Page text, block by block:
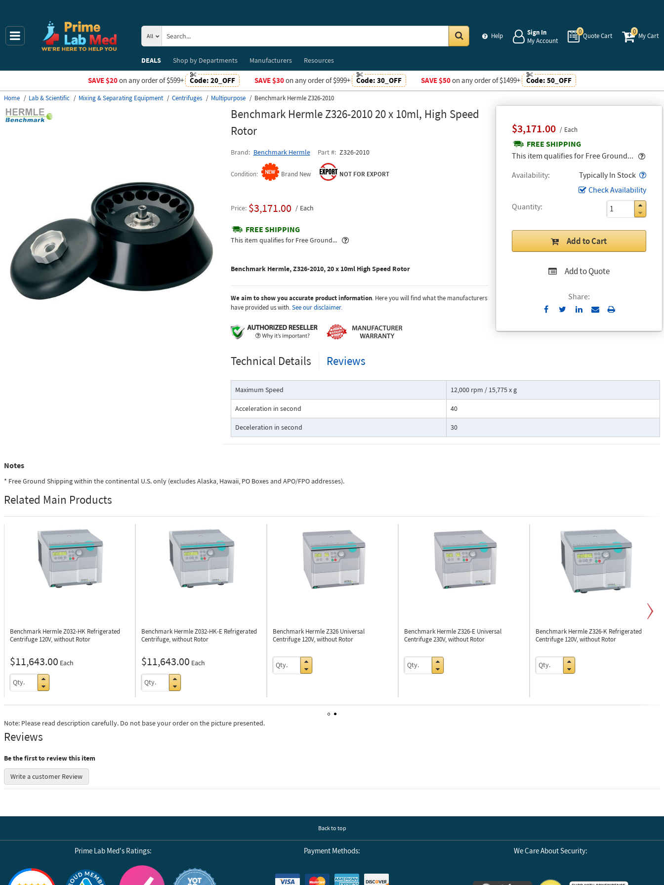
Help
Sign In
My Account
0
Quote Cart
0
My Cart
All
DEALS
Shop byDepartments Manufacturers Resources
SAVE $20on any order of $599+ Code: 20_OFF SAVE $30on any order of $999+ Code: 30_OFF SAVE $50on any order of $1499+ Code: 50_OFF
Home Lab & Scientific Mixing & Separating Equipment Centrifuges Multipurpose Benchmark Hermle Z326-2010
Benchmark Hermle Z326-2010 20 x 10ml, High Speed
Rotor
Brand Benchmark Hermle Part # Z326-2010
Condition Brand New NOT FOR EXPORT
$3,171.00 Each
FREE SHIPPING
This item qualifies for Free Ground...
Availability
Typically In Stock
Check Availability
Quantity
Add to Cart
Add to Quote
Share:
Send
Email
Print
Price $3,171.00 Each
FREE SHIPPING
This item qualifies for Free Ground... Popover
Benchmark Hermle, Z326-2010, 20 x 10ml High Speed Rotor
We aim to show you accurate product information. Here you will find what the manufacturers
have provided us with.See our disclaimer.
Technical Details Reviews
Maximum Speed 12,000 rpm / 15,775 x g
Acceleration in second 40
Deceleration in second 30
Notes
* Free Ground Shipping within the continental U.S. only (excludes Alaska, Hawaii, PO Boxes and APO/FPO addresses).
Related Main Products
Benchmark Hermle Z032-HK Refrigerated
Centrifuge 120V, without Rotor
$11,643.00 Each
Benchmark Hermle Z032-HK-E Refrigerated
Centrifuge, without Rotor
$11,643.00 Each
Benchmark Hermle Z326 Universal
Centrifuge 120V, without Rotor
Benchmark Hermle Z326-E Universal
Centrifuge 230V, without Rotor
Benchmark Hermle Z326-K Refrigerated
Centrifuge 120V, without Rotor
Note: Please read description carefully. Do not base your order on the picture presented.
Reviews
Be the first to review this item
Write a customer Review
Back to top
Prime Lab Med's Ratings:
Reviews by Yotpo
Payment Methods: We Care About Security: